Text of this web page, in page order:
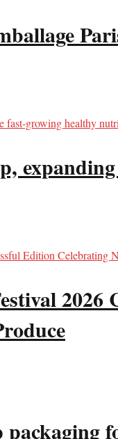
packaging